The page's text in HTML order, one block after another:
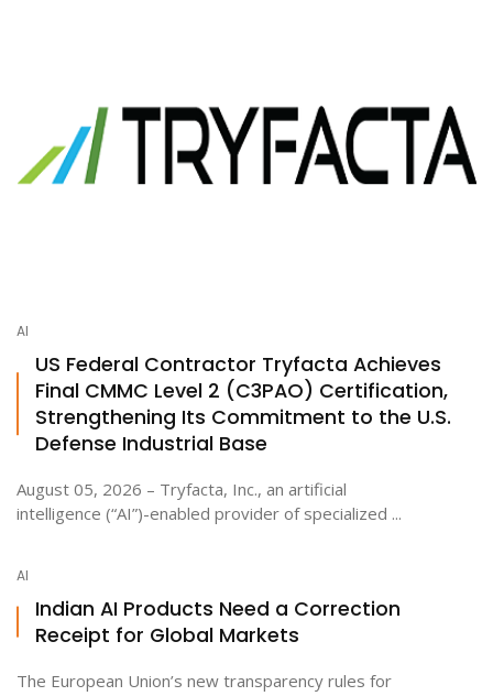
AI
US Federal Contractor Tryfacta Achieves
Final CMMC Level 2 (C3PAO) Certification,
Strengthening Its Commitment to the U.S.
Defense Industrial Base
August 05, 2026 – Tryfacta, Inc., an artificial
intelligence (“AI”)-enabled provider of specialized ...
AI
Indian AI Products Need a Correction
Receipt for Global Markets
The European Union’s new transparency rules for